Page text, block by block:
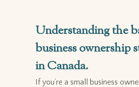
Understanding the
business ownership
in Canada.
If you’re a small business